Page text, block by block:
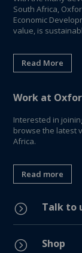
South Africa,
Economic
value, is
Read More
Work at
Interested in
browse the latest
Africa.
Read more
= Talk to
= Shop